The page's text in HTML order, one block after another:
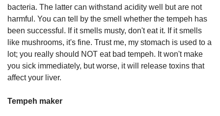
bacteria. The latter can withstand acidity well but are not
harmful. You can tell by the smell whether the tempeh has
been successful. If it smells musty, don't eat it. If it smells
like mushrooms, it's fine. Trust me, my stomach is used to a
lot; you really should NOT eat bad tempeh. It won't make
you sick immediately, but worse, it will release toxins that
affect your liver.
Tempeh maker